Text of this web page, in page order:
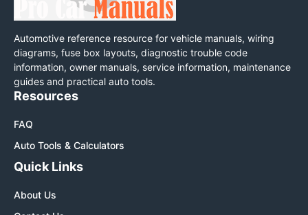
Automotive reference resource for vehicle manuals, wiring
diagrams, fuse box layouts, diagnostic trouble code
information, owner manuals, service information, maintenance
guides and practical auto tools.
Resources
FAQ
Auto Tools & Calculators
Quick Links
About Us